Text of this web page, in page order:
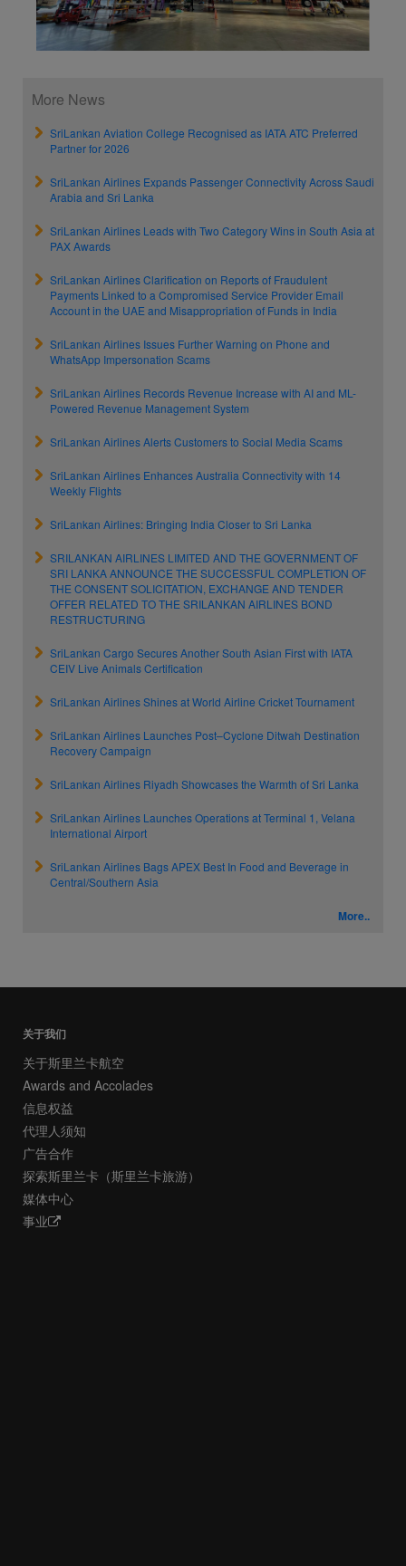
More News
SriLankan Aviation College Recognised as IATA ATC Preferred
Partner for 2026
SriLankan Airlines Expands Passenger Connectivity Across Saudi
Arabia and Sri Lanka
SriLankan Airlines Leads with Two Category Wins in South Asia at
PAX Awards
SriLankan Airlines Clarification on Reports of Fraudulent
Payments Linked to a Compromised Service Provider Email
Account in the UAE and Misappropriation of Funds in India
SriLankan Airlines Issues Further Warning on Phone and
WhatsApp Impersonation Scams
SriLankan Airlines Records Revenue Increase with AI and ML-
Powered Revenue Management System
SriLankan Airlines Alerts Customers to Social Media Scams
SriLankan Airlines Enhances Australia Connectivity with 14
Weekly Flights
SriLankan Airlines: Bringing India Closer to Sri Lanka
SRILANKAN AIRLINES LIMITED AND THE GOVERNMENT OF
SRI LANKA ANNOUNCE THE SUCCESSFUL COMPLETION OF
THE CONSENT SOLICITATION, EXCHANGE AND TENDER
OFFER RELATED TO THE SRILANKAN AIRLINES BOND
RESTRUCTURING
SriLankan Cargo Secures Another South Asian First with IATA
CEIV Live Animals Certification
SriLankan Airlines Shines at World Airline Cricket Tournament
SriLankan Airlines Launches Post–Cyclone Ditwah Destination
Recovery Campaign
SriLankan Airlines Riyadh Showcases the Warmth of Sri Lanka
SriLankan Airlines Launches Operations at Terminal 1, Velana
International Airport
SriLankan Airlines Bags APEX Best In Food and Beverage in
Central/Southern Asia
More..
关于我们
关于斯里兰卡航空
Awards and Accolades
信息权益
代理人须知
广告合作
探索斯里兰卡（斯里兰卡旅游）
媒体中心
事业